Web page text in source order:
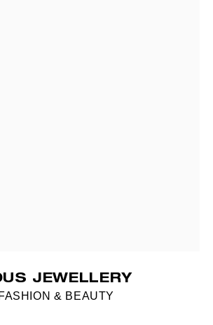
JEWELLERY
FASHION & BEAUTY